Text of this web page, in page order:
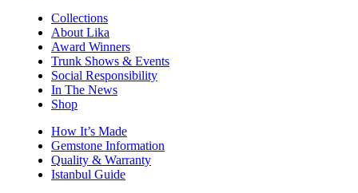
Collections
About Lika
Award Winners
Trunk Shows & Events
Social Responsibility
In The News
Shop
How It’s Made
Gemstone Information
Quality & Warranty
Istanbul Guide